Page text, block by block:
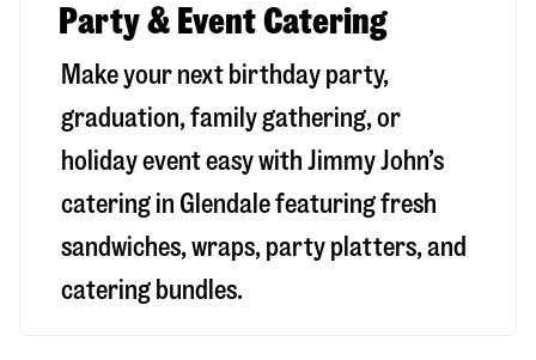
Party & Event Catering
Make your next birthday party,
graduation, family gathering, or
holiday event easy with Jimmy John’s
catering in Glendale featuring fresh
sandwiches, wraps, party platters, and
catering bundles.